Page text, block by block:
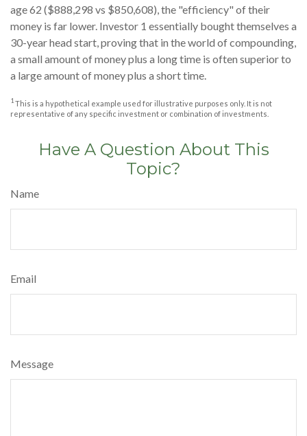
age 62 ($888,298 vs $850,608), the "efficiency" of their
money is far lower. Investor 1 essentially bought themselves a
30-year head start, proving that in the world of compounding,
a small amount of money plus a long time is often superior to
a large amount of money plus a short time.
1 This is a hypothetical example used for illustrative purposes only. It is not
representative of any specific investment or combination of investments.
Have A Question About This
Topic?
Name
Email
Message